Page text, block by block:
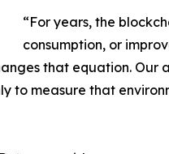
“For years, the
consumption, or
that equation.
to measure that